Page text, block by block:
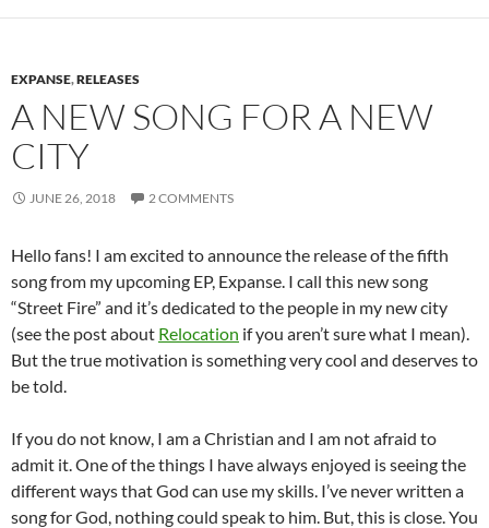
EXPANSE,RELEASES
A NEW SONG FOR A NEW
CITY
JUNE 26, 2018 2 COMMENTS
Hello fans! I am excited to announce the release of the fifth
song from my upcoming EP, Expanse. I call this new song
“Street Fire” and it’s dedicated to the people in my new city
(see the post about Relocation if you aren’t sure what I mean).
But the true motivation is something very cool and deserves to
be told.
If you do not know, I am a Christian and I am not afraid to
admit it. One of the things I have always enjoyed is seeing the
different ways that God can use my skills. I’ve never written a
song for God, nothing could speak to him. But, this is close. You